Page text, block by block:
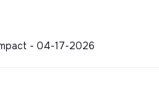
- 04-17-2026